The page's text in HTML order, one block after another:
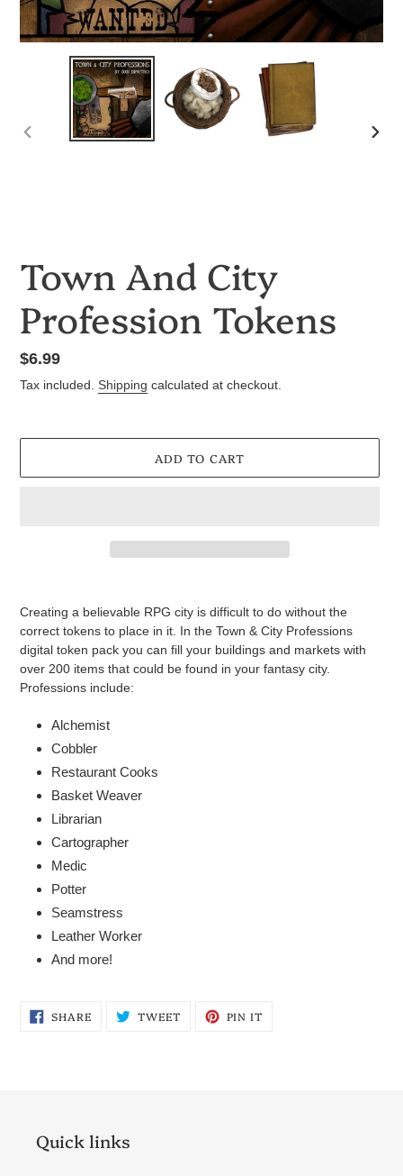
PREVIOUS
Town And City
Profession Tokens
Regular
price
$6.99
Tax included. Shipping calculated at checkout.
ADD TO CART
cart
Creating a believable RPG city is difficult to do without the
correct tokens to place in it. In the Town & City Professions
digital token pack you can fill your buildings and markets with
over 200 items that could be found in your fantasy city.
Professions include:
Alchemist
Cobbler
Restaurant Cooks
Basket Weaver
Librarian
Cartographer
Medic
Potter
Seamstress
Leather Worker
And more!
SHARESHARE
ON
TWEETTWEET PIN IT
Quick links